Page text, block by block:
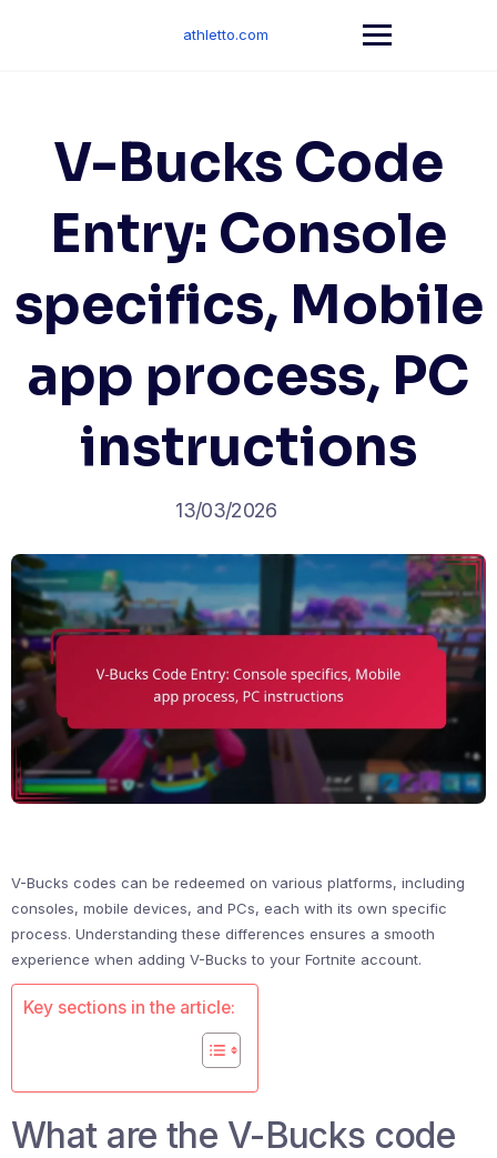
athletto.com
V-Bucks Code
Entry: Console
specifics, Mobile
app process, PC
instructions
13/03/2026
V-Bucks codes can be redeemed on various platforms, including
consoles, mobile devices, and PCs, each with its own specific
process. Understanding these differences ensures a smooth
experience when adding V-Bucks to your Fortnite account.
Key sections in the article:
What are the V-Bucks code